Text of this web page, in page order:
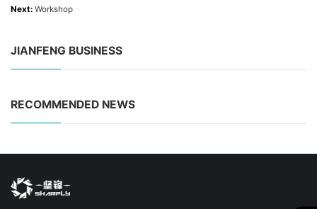
Next: Workshop
JIANFENG BUSINESS
RECOMMENDED NEWS